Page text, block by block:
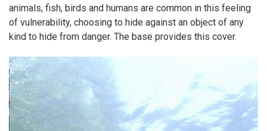
animals, fish, birds and humans are common in this feeling
of vulnerability, choosing to hide against an object of any
kind to hide from danger. The base provides this cover.